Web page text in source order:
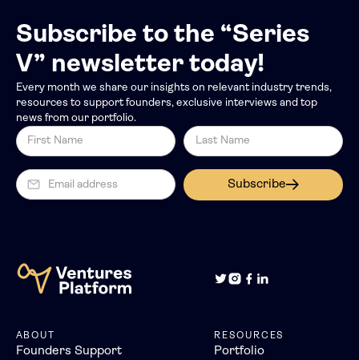
Subscribe to the “Series
V” newsletter today!
Every month we share our insights on relevant industry trends,
resources to support founders, exclusive interviews and top
news from our portfolio.
Subscribe
ABOUT
Founders Support
RESOURCES
Portfolio